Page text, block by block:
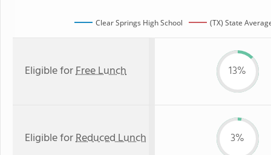
Clear Springs High School (TX) State
Eligible forFree Lunch 13%
Eligible forReduced Lunch 3%